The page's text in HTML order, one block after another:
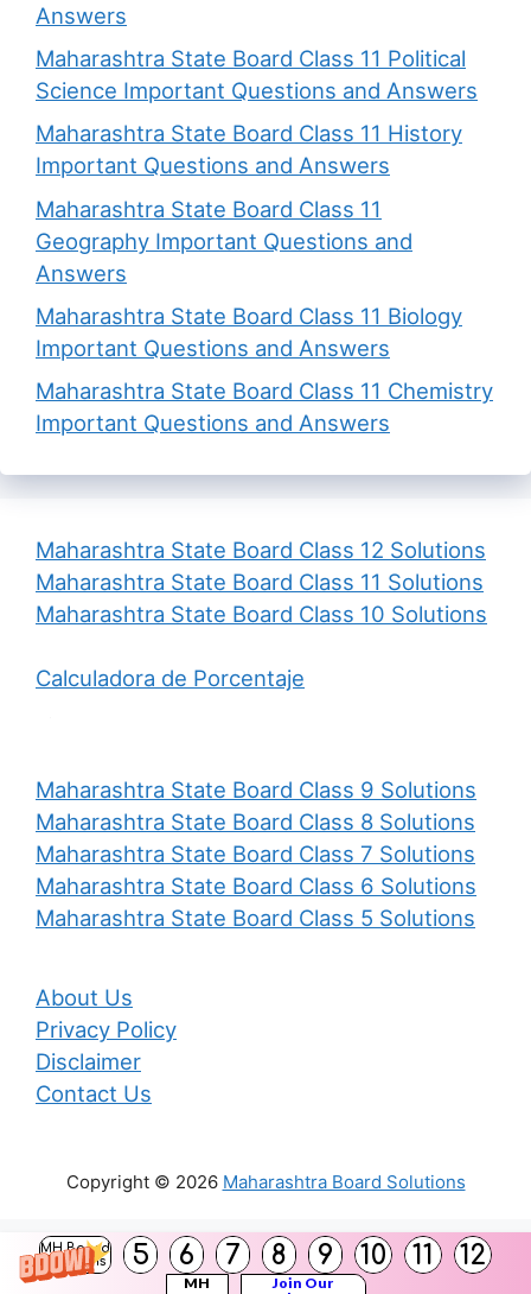
MH Board
Solutions
5 6 7 8 9 10 11 12
MH
Join Our
Answers
Maharashtra State Board Class 11 Political
Science Important Questions and Answers
Maharashtra State Board Class 11 History
Important Questions and Answers
Maharashtra State Board Class 11
Geography Important Questions and
Answers
Maharashtra State Board Class 11 Biology
Important Questions and Answers
Maharashtra State Board Class 11 Chemistry
Important Questions and Answers
Maharashtra State Board Class 12 Solutions
Maharashtra State Board Class 11 Solutions
Maharashtra State Board Class 10 Solutions
Calculadora de Porcentaje
Maharashtra State Board Class 9 Solutions
Maharashtra State Board Class 8 Solutions
Maharashtra State Board Class 7 Solutions
Maharashtra State Board Class 6 Solutions
Maharashtra State Board Class 5 Solutions
About Us
Privacy Policy
Disclaimer
Contact Us
Copyright © 2026 Maharashtra Board Solutions
()